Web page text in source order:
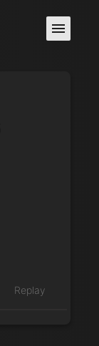
Replay